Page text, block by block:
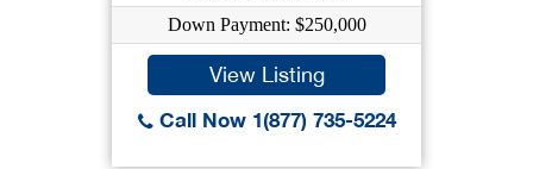
Down Payment: $250,000
View Listing
Call Now 1(877) 735-5224